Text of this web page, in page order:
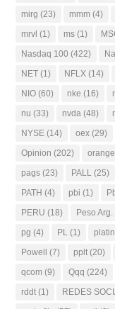
mirg (23) mmm (4)
mrvl (1) ms (1)
Nasdaq 100 (422)
NET (1) NFLX (14)
NIO (60) nke (16)
nu (33) nvda (48)
NYSE (14) oex (29)
Opinion (202)
pags (23) PALL (25)
PATH (4) pbi (1)
PERU (18) Peso Arg.
pg (4) PL (1)
Powell (7) pplt (20)
qcom (9) Qqq (224)
rddt (1) REDES